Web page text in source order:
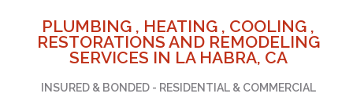
PLUMBING , HEATING , COOLING ,
RESTORATIONS AND REMODELING
SERVICES IN LA HABRA, CA
INSURED & BONDED - RESIDENTIAL & COMMERCIAL